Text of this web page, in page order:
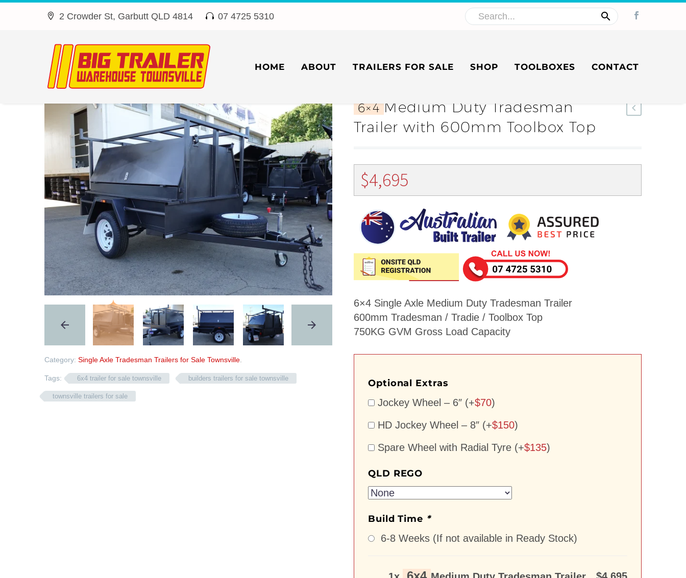

 2 Crowder St, Garbutt QLD 4814 
 07 4725 5310
HOME ABOUT TRAILERS FOR SALE SHOP TOOLBOXES CONTACT
Category: Single Axle Tradesman Trailers for Sale Townsville
Tags: 6x4 trailer for sale townsville builders trailers for sale townsville
townsville trailers for sale
6×4 Medium Duty Tradesman
Trailer with 600mm Toolbox Top
$4,695
6×4 Single Axle Medium Duty Tradesman Trailer
600mm Tradesman / Tradie / Toolbox Top
750KG GVM Gross Load Capacity
Optional Extras
Jockey Wheel – 6″ (+$70)
HD Jockey Wheel – 8″ (+$150)
Spare Wheel with Radial Tyre (+$135)
QLD REGO
Build Time *
6-8 Weeks (If not available in Ready Stock)